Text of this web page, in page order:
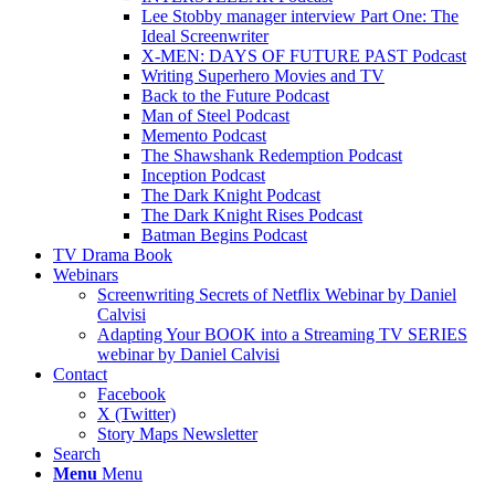
Lee Stobby manager interview Part One: The
Ideal Screenwriter
X-MEN: DAYS OF FUTURE PAST Podcast
Writing Superhero Movies and TV
Back to the Future Podcast
Man of Steel Podcast
Memento Podcast
The Shawshank Redemption Podcast
Inception Podcast
The Dark Knight Podcast
The Dark Knight Rises Podcast
Batman Begins Podcast
TV Drama Book
Webinars
Screenwriting Secrets of Netflix Webinar by Daniel
Calvisi
Adapting Your BOOK into a Streaming TV SERIES
webinar by Daniel Calvisi
Contact
Facebook
X (Twitter)
Story Maps Newsletter
Search
Menu Menu